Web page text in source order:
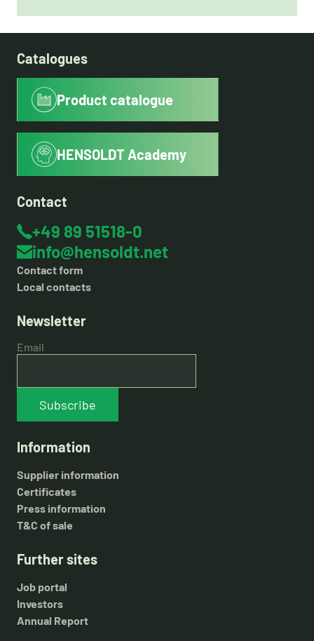
Catalogues
Product catalogue
HENSOLDT Academy
Contact
+49 89 51518-0
info@hensoldt.net
Contact form
Local contacts
Newsletter
Email
Subscribe
Information
Supplier information
Certificates
Press information
T&C of sale
Further sites
Job portal
Investors
Annual Report